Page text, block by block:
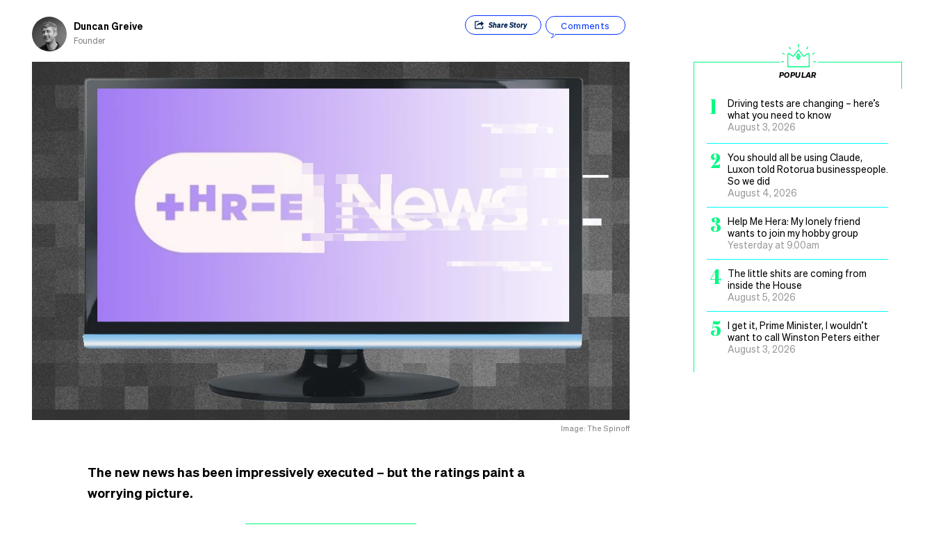
Duncan Greive
Founder
ShareStory Comments
Image: The Spinoff
The new news has been impressively executed – but the ratings paint a
worrying picture.
POPULAR
1
Driving tests are changing – here’s
what you need to know
August 3, 2026
2
You should all be using Claude,
Luxon told Rotorua businesspeople.
So we did
August 4, 2026
3 Help Me Hera: My lonely friend
wants to join my hobby group
Yesterday at 9.00am
4 The little shits are coming from
inside the House
August 5, 2026
5 I get it, Prime Minister, I wouldn’t
want to call Winston Peters either
August 3, 2026